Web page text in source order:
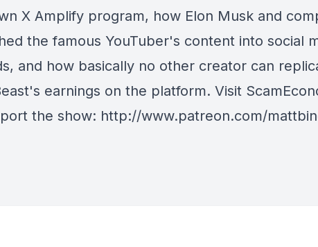
X Amplify program, how Elon Musk and
the famous YouTuber's content into social
and how basically no other creator can
earnings on the platform. Visit
the show: http://www.patreon.com/